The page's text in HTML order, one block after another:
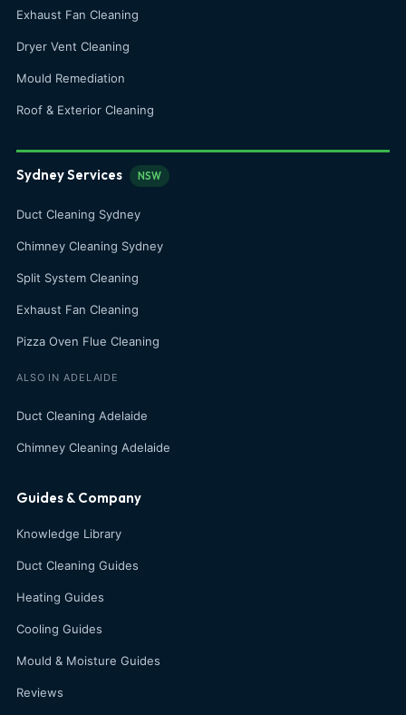
Exhaust Fan Cleaning
Dryer Vent Cleaning
Mould Remediation
Roof & Exterior Cleaning
Sydney Services NSW
Duct Cleaning Sydney
Chimney Cleaning Sydney
Split System Cleaning
Exhaust Fan Cleaning
Pizza Oven Flue Cleaning
ALSO IN ADELAIDE
Duct Cleaning Adelaide
Chimney Cleaning Adelaide
Guides & Company
Knowledge Library
Duct Cleaning Guides
Heating Guides
Cooling Guides
Mould & Moisture Guides
Reviews